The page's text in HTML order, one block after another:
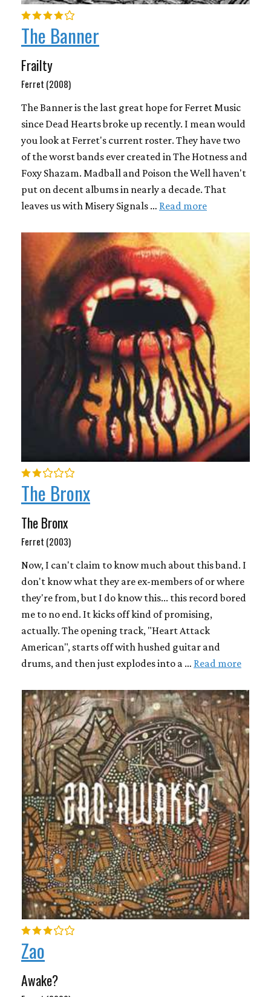
The Banner
Frailty
Ferret (2008)
The Banner is the last great hope for Ferret Music
since Dead Hearts broke up recently. I mean would
you look at Ferret's current roster. They have two
of the worst bands ever created in The Hotness and
Foxy Shazam. Madball and Poison the Well haven't
put on decent albums in nearly a decade. That
leaves us with Misery Signals … Read more
The Bronx
The Bronx
Ferret (2003)
Now, I can't claim to know much about this band. I
don't know what they are ex-members of or where
they're from, but I do know this... this record bored
me to no end. It kicks off kind of promising,
actually. The opening track, "Heart Attack
American", starts off with hushed guitar and
drums, and then just explodes into a … Read more
Zao
Awake?